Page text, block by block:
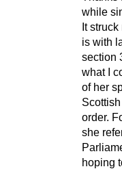
while
It
is with
section
what I
of her
order.
she
hoping